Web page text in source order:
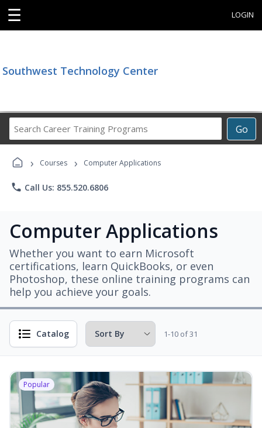
☰ LOGIN
Southwest Technology Center
Go
Career
Programs
› Courses › Computer Applications
phone Call Us: 855.520.6806
Computer Applications
Whether you want to earn Microsoft
certifications, learn QuickBooks, or even
Photoshop, these online training programs can
help you achieve your goals.
Catalog 1-10 of 31
Popular